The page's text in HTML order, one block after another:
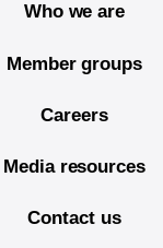
Who we are
Member groups
Careers
Media resources
Contact us